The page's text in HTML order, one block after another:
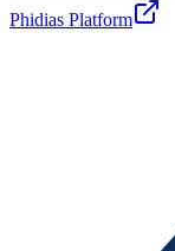
Phidias Platform